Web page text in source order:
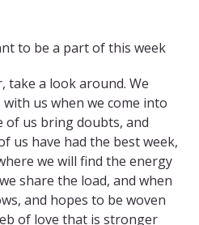
to be a part of this week
take a look around. We
us when we come into
of us bring doubts, and
us have had the best week,
we will find the energy
share the load, and when
and hopes to be woven
of love that is stronger